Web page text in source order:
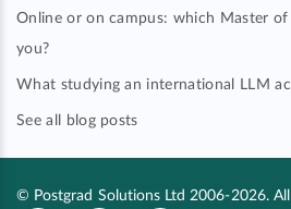
Online or on campus: which Master
you?
What studying an international LLM
See all blog posts
© Postgrad Solutions Ltd 2006-2026.